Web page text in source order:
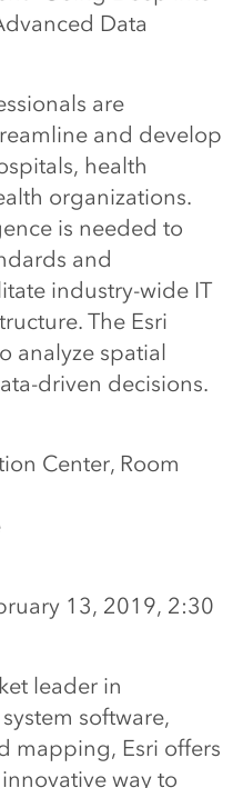
Data
are
and develop
health
organizations.
is needed to
and
industry-wide IT
The Esri
analyze spatial
driven decisions.
Center, Room
13, 2019, 2:30
leader in
software,
mapping, Esri offers
way to